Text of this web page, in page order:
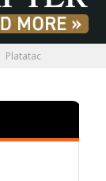
Platatac